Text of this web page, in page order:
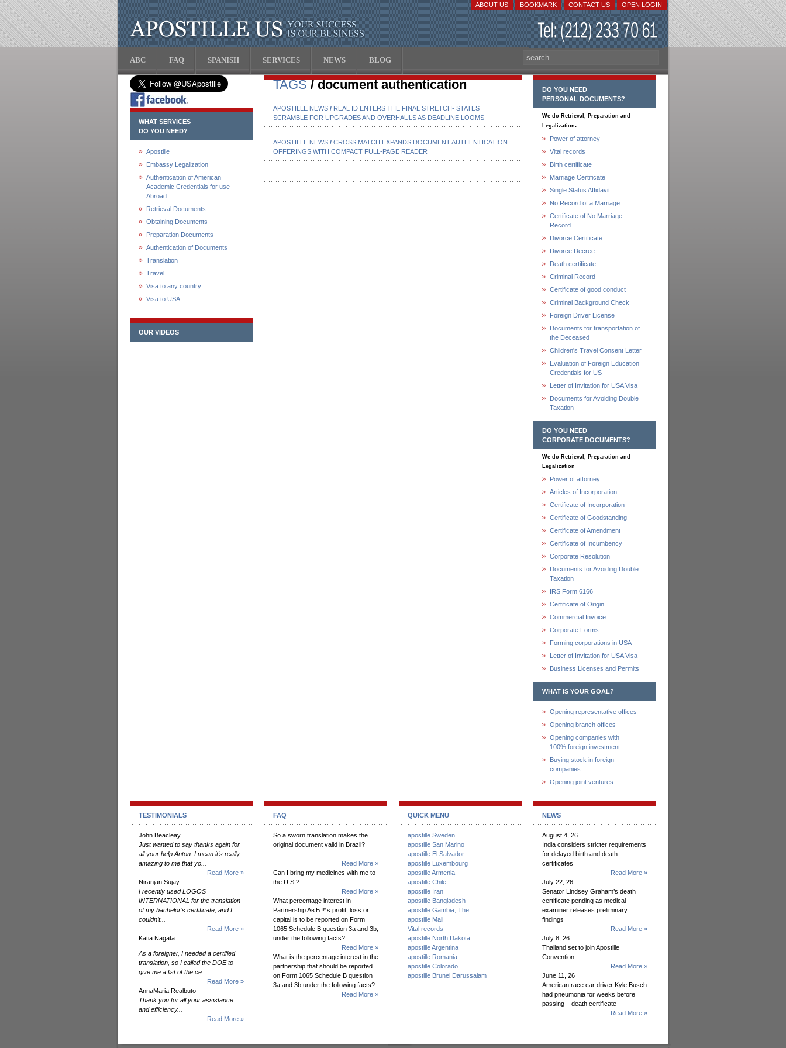
OPEN LOGIN
CONTACT US
BOOKMARK
ABOUT US
ABC FAQ SPANISH SERVICES NEWS BLOG
WHAT SERVICES
DO YOU NEED?
Apostille
Embassy Legalization
Authentication of American
Academic Credentials for use
Abroad
Retrieval Documents
Obtaining Documents
Preparation Documents
Authentication of Documents
Translation
Travel
Visa to any country
Visa to USA
OUR VIDEOS
TAGS/ document authentication
APOSTILLE NEWS / REAL ID ENTERS THE FINAL STRETCH- STATES
SCRAMBLE FOR UPGRADES AND OVERHAULS AS DEADLINE LOOMS
APOSTILLE NEWS / CROSS MATCH EXPANDS DOCUMENT AUTHENTICATION
OFFERINGS WITH COMPACT FULL-PAGE READER
DO YOU NEED
PERSONAL DOCUMENTS?
We do Retrieval, Preparation and
Legalization.
Power of attorney
Vital records
Birth certificate
Marriage Certificate
Single Status Affidavit
No Record of a Marriage
Certificate of No Marriage
Record
Divorce Certificate
Divorce Decree
Death certificate
Criminal Record
Certificate of good conduct
Criminal Background Check
Foreign Driver License
Documents for transportation of
the Deceased
Children's Travel Consent Letter
Evaluation of Foreign Education
Credentials for US
Letter of Invitation for USA Visa
Documents for Avoiding Double
Taxation
DO YOU NEED
CORPORATE DOCUMENTS?
We do Retrieval, Preparation and
Legalization
Power of attorney
Articles of Incorporation
Certificate of Incorporation
Certificate of Goodstanding
Certificate of Amendment
Certificate of Incumbency
Corporate Resolution
Documents for Avoiding Double
Taxation
IRS Form 6166
Certificate of Origin
Commercial Invoice
Corporate Forms
Forming corporations in USA
Letter of Invitation for USA Visa
Business Licenses and Permits
WHAT IS YOUR GOAL?
Opening representative offices
Opening branch offices
Opening companies with
100% foreign investment
Buying stock in foreign
companies
Opening joint ventures
TESTIMONIALS
John Beacleay
Just wanted to say thanks again for
all your help Anton. I mean it's really
amazing to me that yo...
Read More »
Niranjan Sujay
I recently used LOGOS
INTERNATIONAL for the translation
of my bachelor’s certificate, and I
couldn’t...
Read More »
Katia Nagata
As a foreigner, I needed a certified
translation, so I called the DOE to
give me a list of the ce...
Read More »
AnnaMaria Realbuto
Thank you for all your assistance
and efficiency...
Read More »
FAQ
So a sworn translation makes the
original document valid in Brazil?
Read More »
Can I bring my medicines with me to
the U.S.?
Read More »
What percentage interest in
Partnership AвЂ™s profit, loss or
capital is to be reported on Form
1065 Schedule B question 3a and 3b,
under the following facts?
Read More »
What is the percentage interest in the
partnership that should be reported
on Form 1065 Schedule B question
3a and 3b under the following facts?
Read More »
QUICK MENU
apostille Sweden
apostille San Marino
apostille El Salvador
apostille Luxembourg
apostille Armenia
apostille Chile
apostille Iran
apostille Bangladesh
apostille Gambia, The
apostille Mali
Vital records
apostille North Dakota
apostille Argentina
apostille Romania
apostille Colorado
apostille Brunei Darussalam
NEWS
August 4, 26
India considers stricter requirements
for delayed birth and death
certificates
Read More »
July 22, 26
Senator Lindsey Graham’s death
certificate pending as medical
examiner releases preliminary
findings
Read More »
July 8, 26
Thailand set to join Apostille
Convention
Read More »
June 11, 26
American race car driver Kyle Busch
had pneumonia for weeks before
passing – death certificate
Read More »